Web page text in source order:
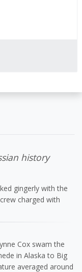
history
gingerly with the
charged with
Cox swam the
in Alaska to Big
averaged around